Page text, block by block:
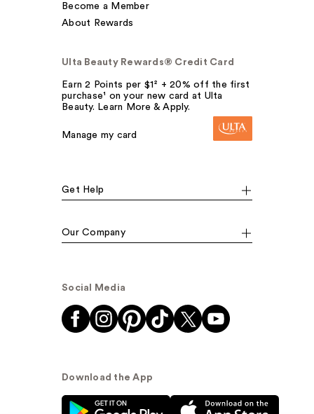
Become a Member
About Rewards
Ulta Beauty Rewards® Credit Card
Earn 2 Points per $1² + 20% off the first
purchase¹ on your new card at Ulta
Beauty. Learn More & Apply.
Manage my card
Get Help
Our Company
Social Media
Download the App